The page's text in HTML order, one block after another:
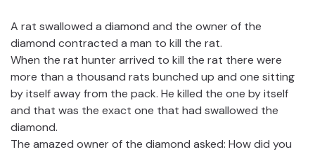
A rat swallowed a diamond and the owner of the
diamond contracted a man to kill the rat.
When the rat hunter arrived to kill the rat there were
more than a thousand rats bunched up and one sitting
by itself away from the pack. He killed the one by itself
and that was the exact one that had swallowed the
diamond.
The amazed owner of the diamond asked: How did you